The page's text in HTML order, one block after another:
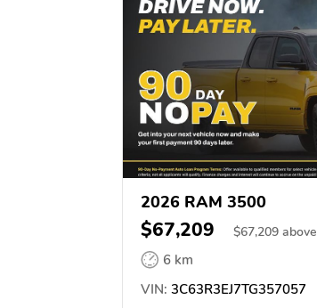
2026 RAM 3500
$67,209 $67,209 above
6 km
VIN: 3C63R3EJ7TG357057